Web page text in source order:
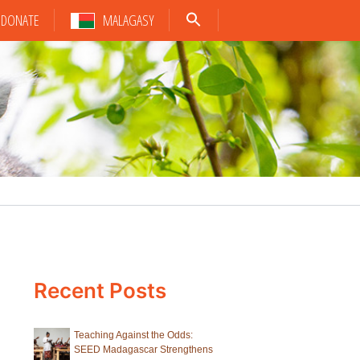
DONATE MALAGASY
Recent Posts
Teaching Against the Odds:
SEED Madagascar Strengthens